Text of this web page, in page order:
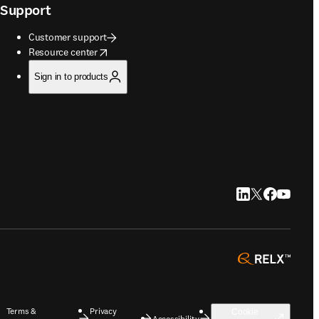
Support
Customer support
Resource center
opens in new tab/window
Sign in to products
LinkedIn opens in
Twitter opens
Facebook
YouTube
opens
Terms & Privacy